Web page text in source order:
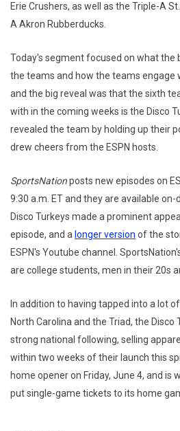
Erie Crushers, as well as the Triple-A
A Akron Rubberducks.
Today's segment focused on what the
the teams and how the teams engage
and the big reveal was that the sixth
with in the coming weeks is the Disco
revealed the team by holding up their
drew cheers from the ESPN hosts.
SportsNationposts new episodes on
9:30 a.m. ET and they are available
Disco Turkeys made a prominent
episode, and a longer version of the
ESPN's Youtube channel.
are college students, men in their 20s
In addition to having tapped into a lot
North Carolina and the Triad, the Disco
strong national following, selling
within two weeks of their launch this
home opener on Friday, June 4, and is
put single-game tickets to its home